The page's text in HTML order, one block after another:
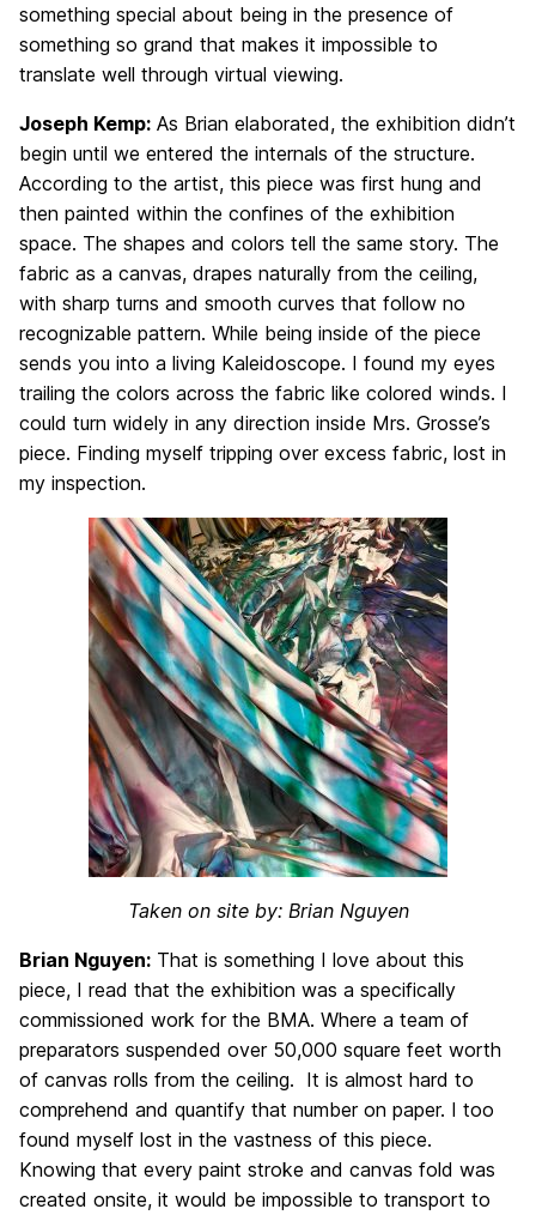
something special about being in the presence of
something so grand that makes it impossible to
translate well through virtual viewing.
Joseph Kemp: As Brian elaborated, the exhibition didn’t
begin until we entered the internals of the structure.
According to the artist, this piece was first hung and
then painted within the confines of the exhibition
space. The shapes and colors tell the same story. The
fabric as a canvas, drapes naturally from the ceiling,
with sharp turns and smooth curves that follow no
recognizable pattern. While being inside of the piece
sends you into a living Kaleidoscope. I found my eyes
trailing the colors across the fabric like colored winds. I
could turn widely in any direction inside Mrs. Grosse’s
piece. Finding myself tripping over excess fabric, lost in
my inspection.
Taken on site by: Brian Nguyen
Brian Nguyen: That is something I love about this
piece, I read that the exhibition was a specifically
commissioned work for the BMA. Where a team of
preparators suspended over 50,000 square feet worth
of canvas rolls from the ceiling. It is almost hard to
comprehend and quantify that number on paper. I too
found myself lost in the vastness of this piece.
Knowing that every paint stroke and canvas fold was
created onsite, it would be impossible to transport to